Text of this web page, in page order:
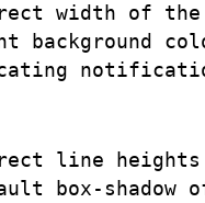
width of the
background
line heights
box-shadow